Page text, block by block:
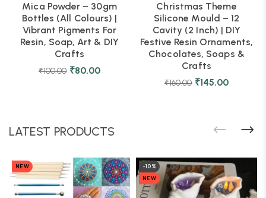
Mica Powder – 30gm
Bottles (All Colours) |
Vibrant Pigments For
Resin, Soap, Art & DIY
Crafts
₹100.00 ₹80.00
Christmas Theme
Silicone Mould – 12
Cavity (2 Inch) | DIY
Festive Resin Ornaments,
Chocolates, Soaps &
Crafts
₹160.00 ₹145.00
LATEST PRODUCTS
NEW
-10%
NEW